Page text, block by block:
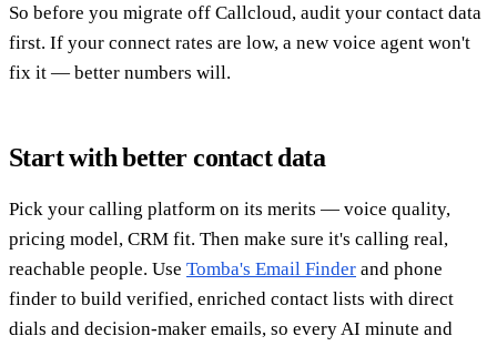
So before you migrate off Callcloud, audit your contact data
first. If your connect rates are low, a new voice agent won't
fix it — better numbers will.
Start with better contact data
Pick your calling platform on its merits — voice quality,
pricing model, CRM fit. Then make sure it's calling real,
reachable people. Use Tomba's Email Finder and phone
finder to build verified, enriched contact lists with direct
dials and decision-maker emails, so every AI minute and